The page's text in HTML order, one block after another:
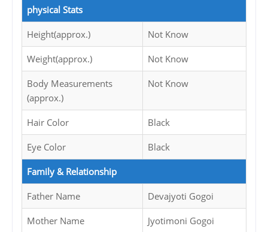
physical Stats
Height(approx.) Not Know
Weight(approx.) Not Know
Body Measurements
(approx.)
Not Know
Hair Color Black
Eye Color Black
Family & Relationship
Father Name Devajyoti Gogoi
Mother Name Jyotimoni Gogoi